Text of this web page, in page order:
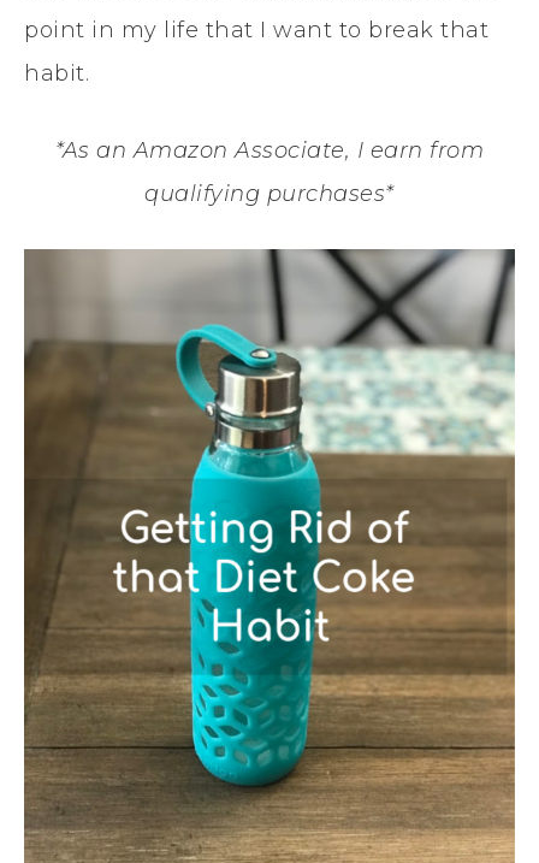
point in my life that I want to break that
habit.
*As an Amazon Associate, I earn from
qualifying purchases*